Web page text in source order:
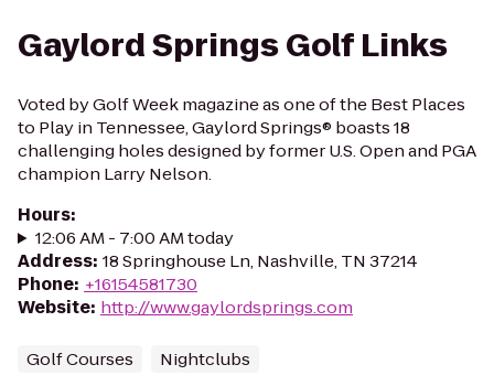
Gaylord Springs Golf Links
Voted by Golf Week magazine as one of the Best Places
to Play in Tennessee, Gaylord Springs® boasts 18
challenging holes designed by former U.S. Open and PGA
champion Larry Nelson.
Hours:
12:06 AM - 7:00 AM today
Address: 18 Springhouse Ln, Nashville, TN 37214
Phone: +16154581730
Website: http://www.gaylordsprings.com
Golf Courses Nightclubs